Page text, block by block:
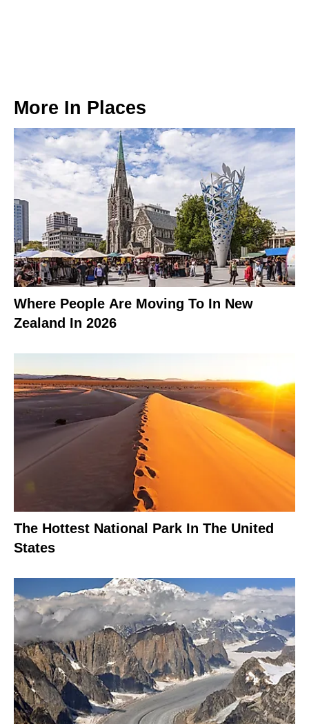
More In Places
Where People Are Moving To In New
Zealand In 2026
The Hottest National Park In The United
States